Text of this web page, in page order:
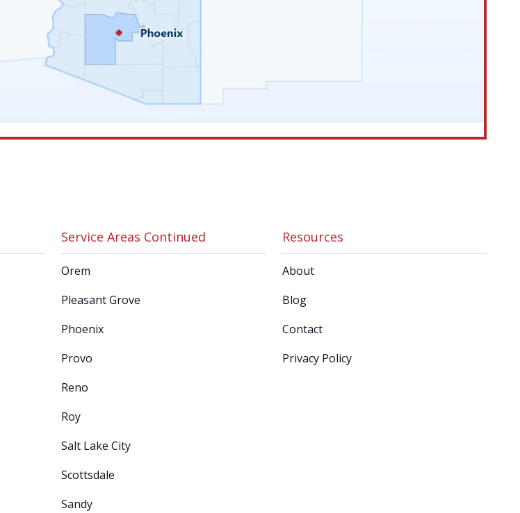
Service Areas Continued
Orem
Pleasant Grove
Phoenix
Provo
Reno
Roy
Salt Lake City
Scottsdale
Sandy
Resources
About
Blog
Contact
Privacy Policy